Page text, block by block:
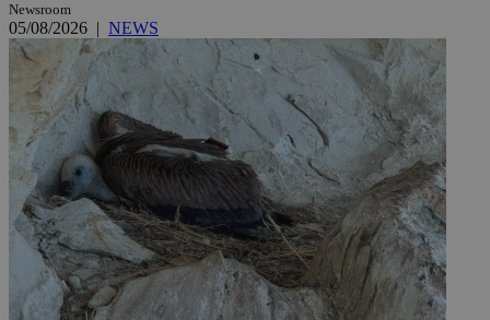
Newsroom
05/08/2026 | NEWS